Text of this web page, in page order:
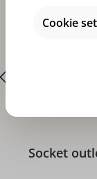
Socket
Cookie